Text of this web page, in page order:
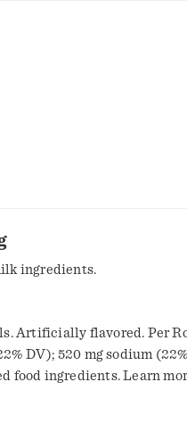
ingredients.
Artificially flavored. Per
DV); 520 mg sodium
food ingredients. Learn
how2recycle.info.